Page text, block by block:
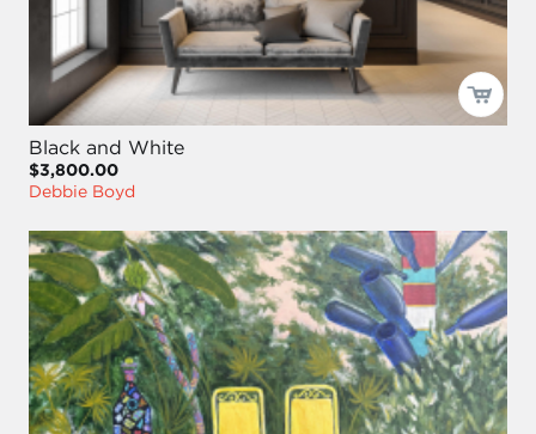
Black and White
$3,800.00
Debbie Boyd